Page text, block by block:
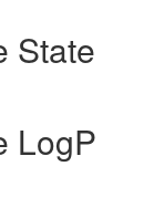
State
LogP